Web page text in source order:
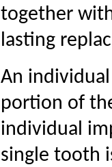
together
lasting
An
portion of
individual
single tooth